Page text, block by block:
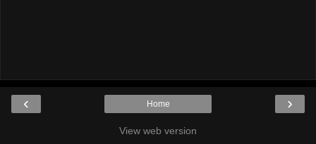
‹ ›
Home
View web version